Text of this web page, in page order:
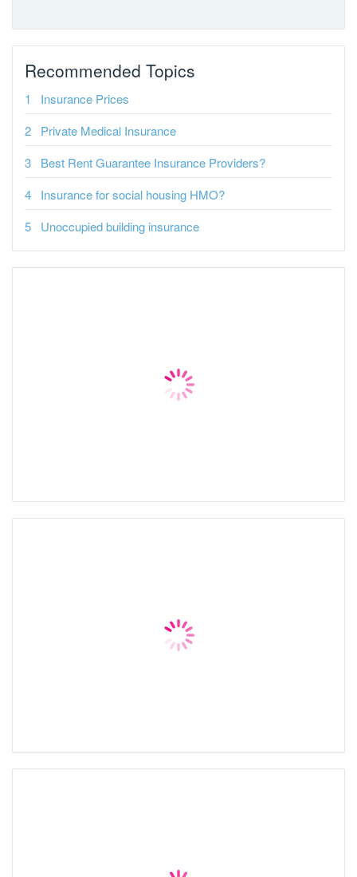
Recommended Topics
Insurance Prices
Private Medical Insurance
Best Rent Guarantee Insurance Providers?
Insurance for social housing HMO?
Unoccupied building insurance